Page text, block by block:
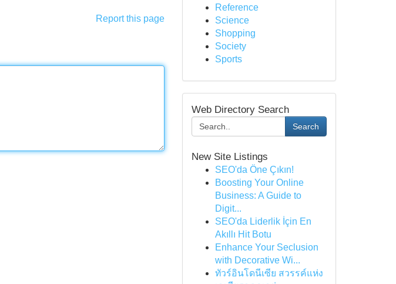
Report this page
Reference
Science
Shopping
Society
Sports
Web Directory Search
Search
New Site Listings
SEO'da Öne Çıkın!
Boosting Your Online
Business: A Guide to
Digit...
SEO'da Liderlik İçin En
Akıllı Hit Botu
Enhance Your Seclusion
with Decorative Wi...
ทัวร์อินโดนีเซีย สวรรค์แห่ง